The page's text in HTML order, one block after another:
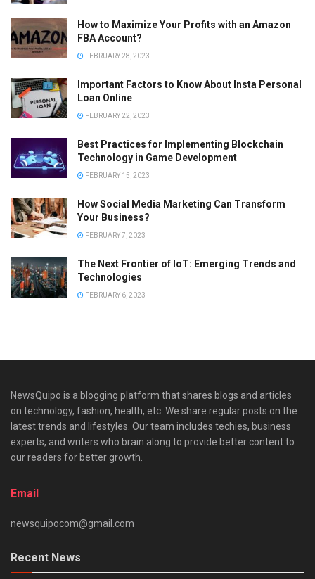
How to Maximize Your Profits with an Amazon
FBA Account?
FEBRUARY 28, 2023
Important Factors to Know About Insta Personal
Loan Online
FEBRUARY 22, 2023
Best Practices for Implementing Blockchain
Technology in Game Development
FEBRUARY 15, 2023
How Social Media Marketing Can Transform
Your Business?
FEBRUARY 7, 2023
The Next Frontier of IoT: Emerging Trends and
Technologies
FEBRUARY 6, 2023
NewsQuipo is a blogging platform that shares blogs and articles
on technology, fashion, health, etc. We share regular posts on the
latest trends and lifestyles. Our team includes techies, business
experts, and writers who brain along to provide better content to
our readers for better growth.
Email
newsquipocom@gmail.com
Recent News